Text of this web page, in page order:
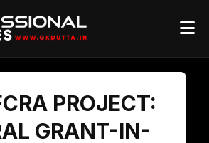
PROJECT:
GRANT-IN-